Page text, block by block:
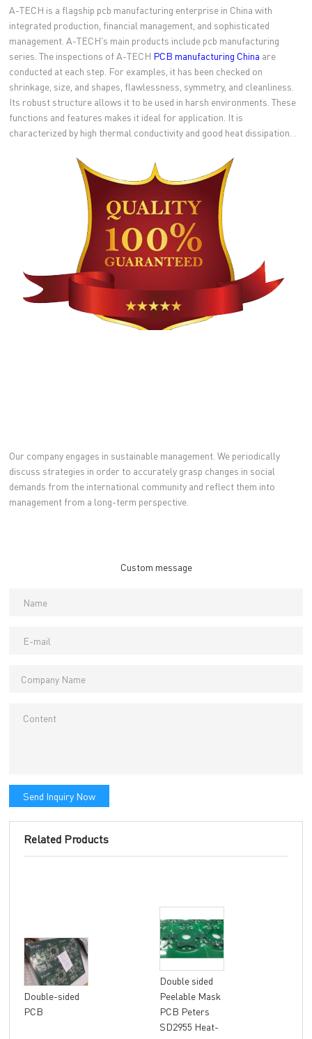
A-TECH is a flagship pcb manufacturing enterprise in China with
integrated production, financial management, and sophisticated
management. A-TECH's main products include pcb manufacturing
series. The inspections of A-TECH PCB manufacturing China are
conducted at each step. For examples, it has been checked on
shrinkage, size, and shapes, flawlessness, symmetry, and cleanliness.
Its robust structure allows it to be used in harsh environments. These
functions and features makes it ideal for application. It is
characterized by high thermal conductivity and good heat dissipation. .
Our company engages in sustainable management. We periodically
discuss strategies in order to accurately grasp changes in social
demands from the international community and reflect them into
management from a long-term perspective.
Custom message
Send Inquiry Now
Related Products
Double-sided
PCB
Double sided
Peelable Mask
PCB Peters
SD2955 Heat-